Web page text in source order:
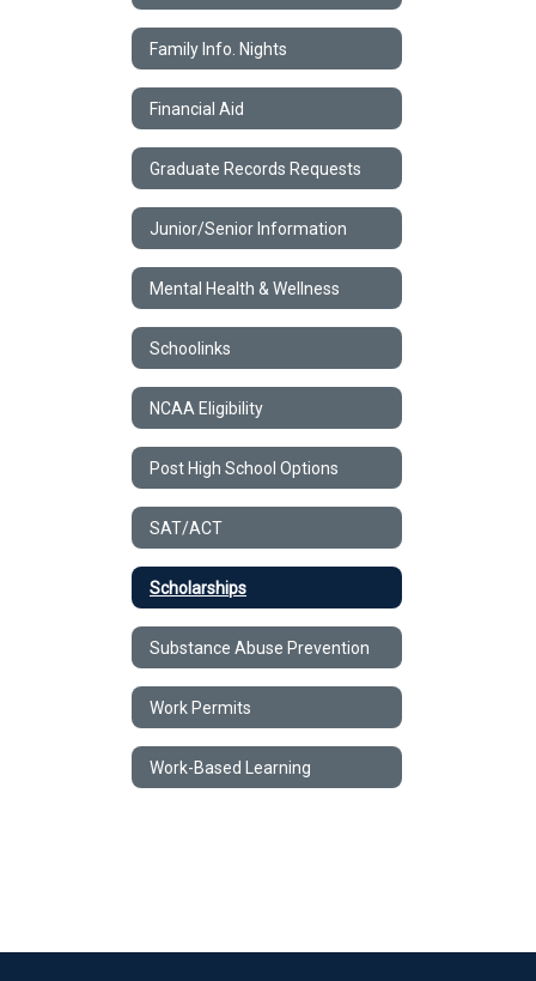
Family Info. Nights
Financial Aid
Graduate Records Requests
Junior/Senior Information
Mental Health & Wellness
Schoolinks
NCAA Eligibility
Post High School Options
SAT/ACT
Scholarships
Substance Abuse Prevention
Work Permits
Work-Based Learning